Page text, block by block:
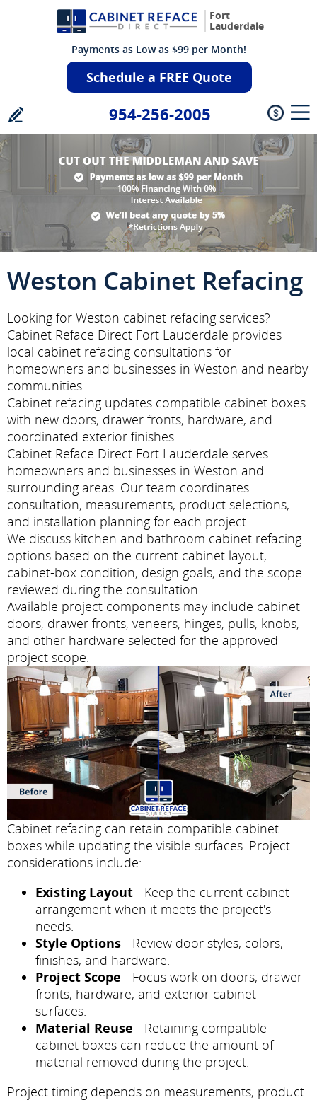
Fort
Lauderdale
Payments as Low as $99 per Month!
Schedule a FREE Quote
954-256-2005
Weston Cabinet Refacing
Looking for Weston cabinet refacing services?
Cabinet Reface Direct Fort Lauderdale provides
local cabinet refacing consultations for
homeowners and businesses in Weston and nearby
communities.
Cabinet refacing updates compatible cabinet boxes
with new doors, drawer fronts, hardware, and
coordinated exterior finishes.
Cabinet Reface Direct Fort Lauderdale serves
homeowners and businesses in Weston and
surrounding areas. Our team coordinates
consultation, measurements, product selections,
and installation planning for each project.
We discuss kitchen and bathroom cabinet refacing
options based on the current cabinet layout,
cabinet-box condition, design goals, and the scope
reviewed during the consultation.
Available project components may include cabinet
doors, drawer fronts, veneers, hinges, pulls, knobs,
and other hardware selected for the approved
project scope.
Cabinet refacing can retain compatible cabinet
boxes while updating the visible surfaces. Project
considerations include:
Existing Layout - Keep the current cabinet
arrangement when it meets the project's
needs.
Style Options - Review door styles, colors,
finishes, and hardware.
Project Scope - Focus work on doors, drawer
fronts, hardware, and exterior cabinet
surfaces.
Material Reuse - Retaining compatible
cabinet boxes can reduce the amount of
material removed during the project.
Project timing depends on measurements, product